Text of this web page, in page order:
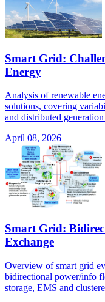
Smart Grid:
Energy
Analysis of renewable
solutions, covering
and distributed generation
April 08, 2026
Smart Grid:
Exchange
Overview of smart grid
bidirectional power/info
storage, EMS and